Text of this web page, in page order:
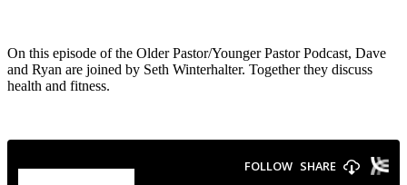
On this episode of the Older Pastor/Younger Pastor Podcast, Dave
and Ryan are joined by Seth Winterhalter. Together they discuss
health and fitness.